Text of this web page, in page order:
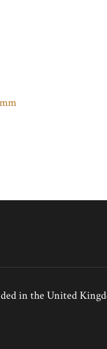
in the United